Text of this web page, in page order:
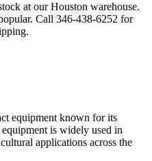
at our Houston warehouse.
Call 346-438-6252 for
equipment known for its
equipment is widely used in
applications across the